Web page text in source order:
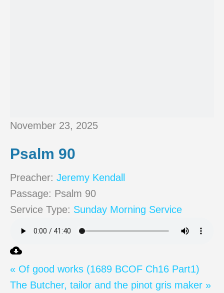
November 23, 2025
Psalm 90
Preacher: Jeremy Kendall
Passage: Psalm 90
Service Type: Sunday Morning Service
« Of good works (1689 BCOF Ch16 Part1)
The Butcher, tailor and the pinot gris maker »